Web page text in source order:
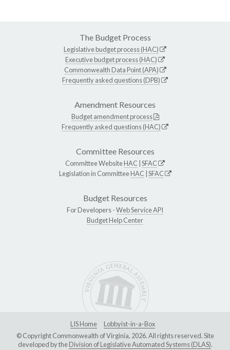
The Budget Process
Legislative budget process (HAC)
Executive budget process (HAC)
Commonwealth Data Point (APA)
Frequently asked questions (DPB)
Amendment Resources
Budget amendment process
Frequently asked questions (HAC)
Committee Resources
Committee WebsiteHAC SFAC
Legislation in CommitteeHAC SFAC
Budget Resources
For Developers -Web Service API
Budget Help Center
LIS Home
Lobbyist-in-a-Box
© Copyright Commonwealth of Virginia, 2026. All rights reserved. Site
developed by theDivision of Legislative Automated Systems (DLAS).